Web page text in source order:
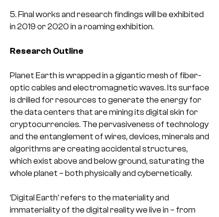
5. Final works and research findings will be exhibited
in 2019 or 2020 in a roaming exhibition.
Research Outline
Planet Earth is wrapped in a gigantic mesh of fiber-
optic cables and electromagnetic waves. Its surface
is drilled for resources to generate the energy for
the data centers that are mining its digital skin for
cryptocurrencies. The pervasiveness of technology
and the entanglement of wires, devices, minerals and
algorithms are creating accidental structures,
which exist above and below ground, saturating the
whole planet – both physically and cybernetically.
‘Digital Earth’ refers to the materiality and
immateriality of the digital reality we live in – from